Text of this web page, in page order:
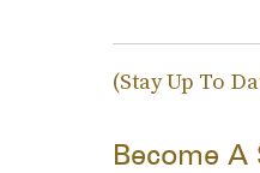
(Stay Up To
Become A